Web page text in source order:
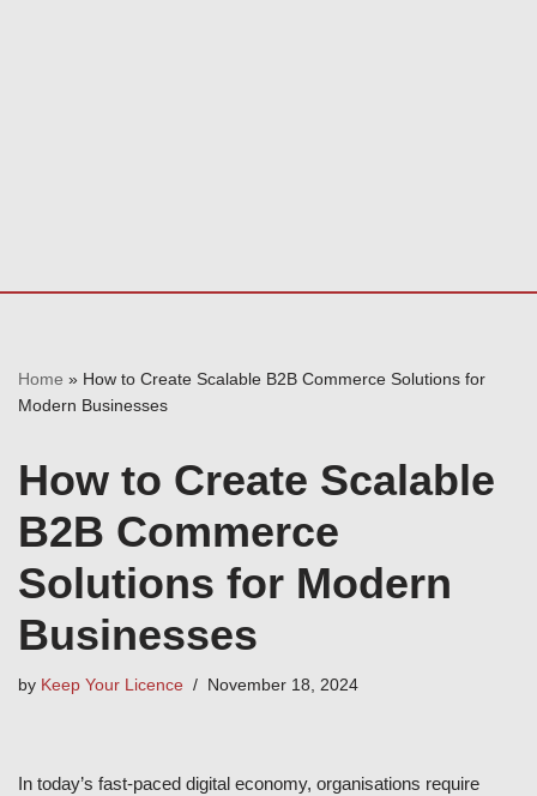
Home » How to Create Scalable B2B Commerce Solutions for
Modern Businesses
How to Create Scalable
B2B Commerce
Solutions for Modern
Businesses
by Keep Your Licence November 18, 2024
In today’s fast-paced digital economy, organisations require